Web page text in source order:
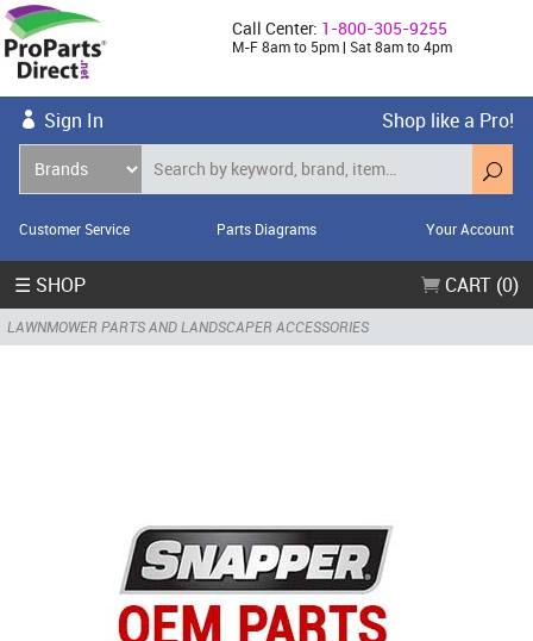
Call Center: 1-800-305-9255
M-F 8am to 5pm | Sat 8am to 4pm
Sign In Shop like a Pro!
Customer Service Parts Diagrams Your Account
☰ SHOP CART (0)
LAWNMOWER PARTS AND LANDSCAPER ACCESSORIES